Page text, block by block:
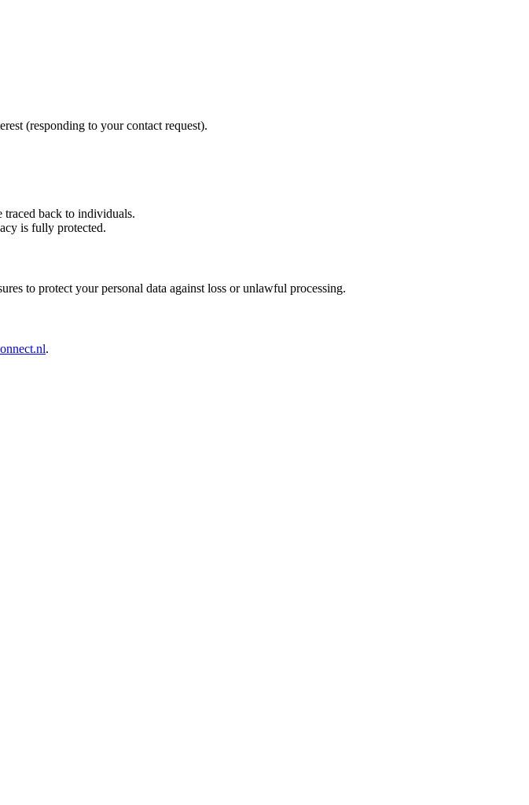
(responding to your contact request).
traced back to individuals.
is fully protected.
to protect your personal data against loss or unlawful processing.
.